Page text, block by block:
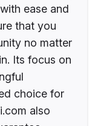
ease and
that you
no matter
Its focus on
choice for
also